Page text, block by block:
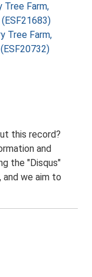
Tree Farm,
Tree Farm,
this record?
and
the "Disqus"
we aim to